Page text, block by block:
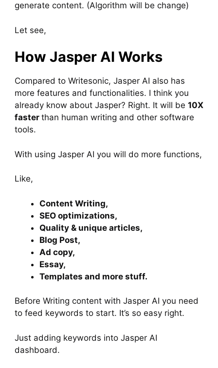
generate content. (Algorithm will be change)
Let see,
How Jasper AI Works
Compared to Writesonic, Jasper AI also has
more features and functionalities. I think you
already know about Jasper? Right. It will be 10X
faster than human writing and other software
tools.
With using Jasper AI you will do more functions,
Like,
Content Writing,
SEO optimizations,
Quality & unique articles,
Blog Post,
Ad copy,
Essay,
Templates and more stuff.
Before Writing content with Jasper AI you need
to feed keywords to start. It’s so easy right.
Just adding keywords into Jasper AI
dashboard.